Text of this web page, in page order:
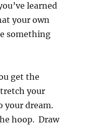
learned
your own
something
get the
your
your dream.
hoop. Draw